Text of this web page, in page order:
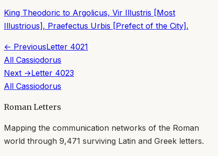
King Theodoric to Argolicus, Vir Illustris [Most
Illustrious], Praefectus Urbis [Prefect of the City].
← PreviousLetter 4021
All Cassiodorus
Next →Letter 4023
All Cassiodorus
Roman Letters
Mapping the communication networks of the Roman
world through 9,471 surviving Latin and Greek letters.